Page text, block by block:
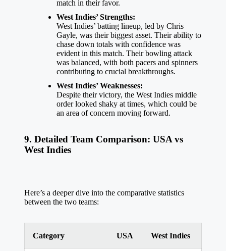
match in their favor.
West Indies’ Strengths:
West Indies’ batting lineup, led by Chris
Gayle, was their biggest asset. Their ability to
chase down totals with confidence was
evident in this match. Their bowling attack
was balanced, with both pacers and spinners
contributing to crucial breakthroughs.
West Indies’ Weaknesses:
Despite their victory, the West Indies middle
order looked shaky at times, which could be
an area of concern moving forward.
9. Detailed Team Comparison: USA vs
West Indies
Here’s a deeper dive into the comparative statistics
between the two teams:
Category USA West Indies